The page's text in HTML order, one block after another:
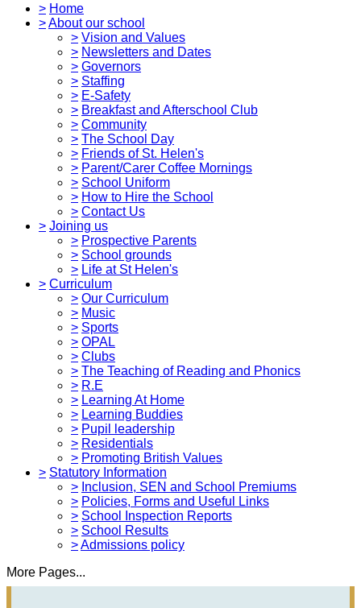
> Home
>About our school
> Vision and Values
> Newsletters and Dates
> Governors
> Staffing
> E-Safety
> Breakfast and Afterschool Club
> Community
> The School Day
> Friends of St. Helen's
> Parent/Carer Coffee Mornings
> School Uniform
> How to Hire the School
> Contact Us
> Joining us
> Prospective Parents
> School grounds
> Life at St Helen's
> Curriculum
> Our Curriculum
> Music
> Sports
> OPAL
> Clubs
> The Teaching of Reading and Phonics
> R.E
> Learning At Home
> Learning Buddies
> Pupil leadership
> Residentials
> Promoting British Values
> Statutory Information
> Inclusion, SEN and School Premiums
> Policies, Forms and Useful Links
> School Inspection Reports
> School Results
>Admissions policy
More Pages...